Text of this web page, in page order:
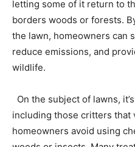
letting some of it return to
borders woods or forests.
the lawn, homeowners can
reduce emissions, and
wildlife.
On the subject of lawns,
including those critters that
homeowners avoid using